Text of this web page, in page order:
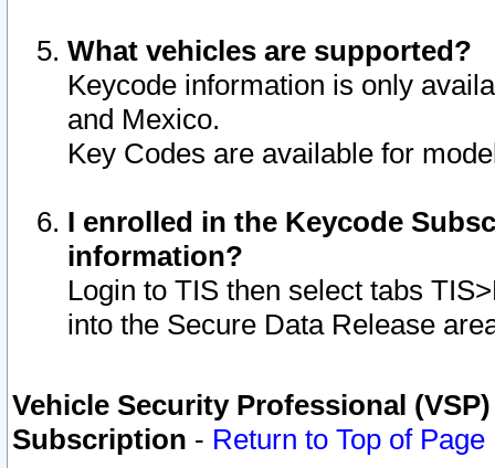
What vehicles are supported?
Keycode information is only
and Mexico.
Key Codes are available for
I enrolled in the Keycode
information?
Login to TIS then select tabs
into the Secure Data Release
Vehicle Security Professional
Subscription - Return to Top of Page